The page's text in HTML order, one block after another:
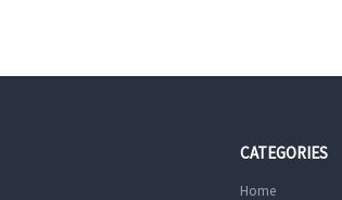
CATEGORIES
Home